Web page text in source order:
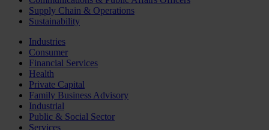
Supply Chain & Operations
Sustainability
Industries
Consumer
Financial Services
Health
Private Capital
Family Business Advisory
Industrial
Public & Social Sector
Services